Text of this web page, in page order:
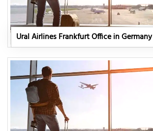
Ural Airlines Frankfurt Office in Germany